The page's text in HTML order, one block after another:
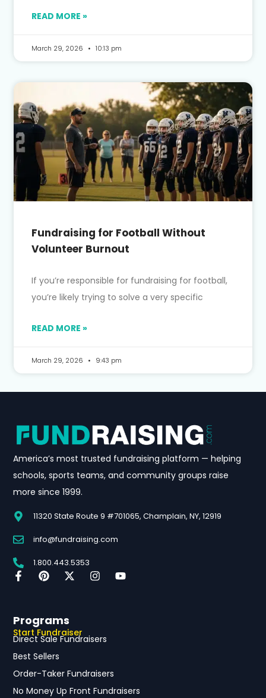
READ MORE »
March 29, 2026 10:13 pm
Fundraising for Football Without
Volunteer Burnout
If you’re responsible for fundraising for football,
you’re likely trying to solve a very specific
READ MORE »
March 29, 2026 9:43 pm
America’s most trusted fundraising platform — helping
schools, sports teams, and community groups raise
more since 1999.
11320 State Route 9 #701065, Champlain, NY, 12919
info@fundraising.com
1.800.443.5353
Programs
Start Fundraiser
Direct Sale Fundraisers
Best Sellers
Order-Taker Fundraisers
No Money Up Front Fundraisers